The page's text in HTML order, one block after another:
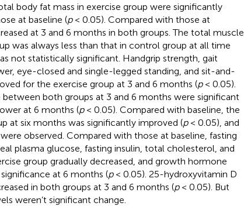
body fat mass in exercise group were significantly
at baseline (p< 0.05). Compared with those at
at 3 and 6 months in both groups. The total muscle
was always less than that in control group at all time
not statistically significant. Handgrip strength, gait
eye-closed and single-legged standing, and sit-and-
for the exercise group at 3 and 6 months (p< 0.05).
both groups at 3 and 6 months were significant
at 6 months (p< 0.05). Compared with baseline, the
at six months was significantly improved (p< 0.05), and
observed. Compared with those at baseline, fasting
plasma glucose, fasting insulin, total cholesterol, and
group gradually decreased, and growth hormone
at 6 months (p< 0.05). 25-hydroxyvitamin D
in both groups at 3 and 6 months (p< 0.05). But
weren’t significant change.